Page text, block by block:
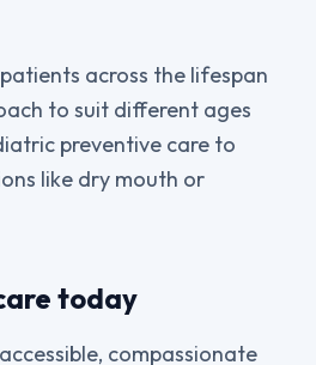
across the lifespan
to suit different ages
preventive care to
like dry mouth or
today
compassionate